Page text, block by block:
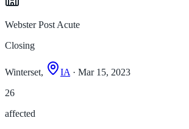
Webster Post Acute
Closing
Winterset, IA· Mar 15, 2023
26
affected